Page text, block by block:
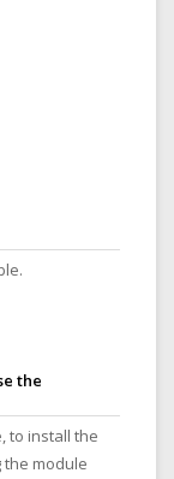
the
to install the
the module